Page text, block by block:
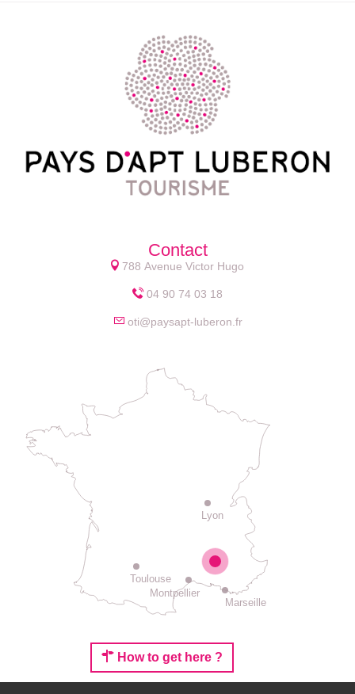
Contact
788 Avenue Victor Hugo
04 90 74 03 18
oti@paysapt-luberon.fr
Lyon
Montpellier
Toulouse
Marseille
How to get here ?